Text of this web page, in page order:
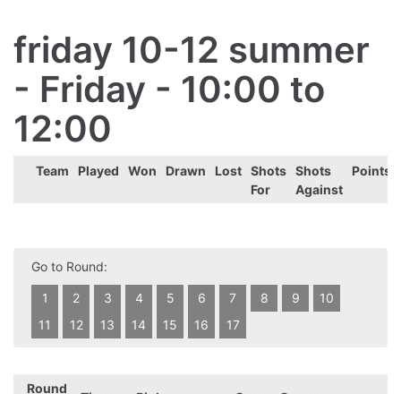
friday 10-12 summer
- Friday - 10:00 to
12:00
Team Played Won Drawn Lost Shots
For
Shots
Against
Points
Go to Round:
1 2 3 4 5 6 7 8 9
10
11
12 13 14 15 16 17
Round